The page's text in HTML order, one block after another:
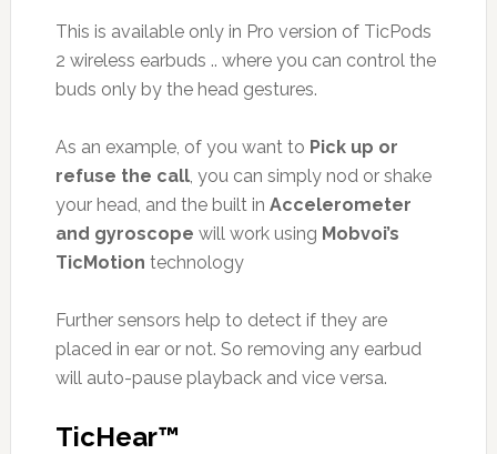
This is available only in Pro version of TicPods
2 wireless earbuds .. where you can control the
buds only by the head gestures.
As an example, of you want to Pick up or
refuse the call, you can simply nod or shake
your head, and the built in Accelerometer
and gyroscope will work using Mobvoi’s
TicMotion technology
Further sensors help to detect if they are
placed in ear or not. So removing any earbud
will auto-pause playback and vice versa.
TicHear™